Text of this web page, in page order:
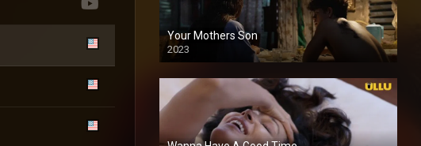
Your Mothers Son
2023
Full HDSD